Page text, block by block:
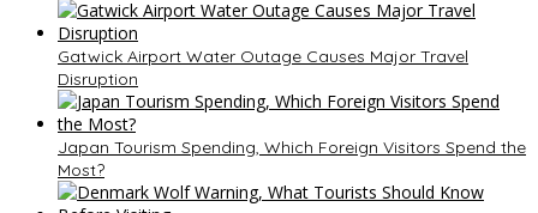
Gatwick Airport Water Outage Causes Major Travel
Disruption
Japan Tourism Spending, Which Foreign Visitors Spend the
Most?